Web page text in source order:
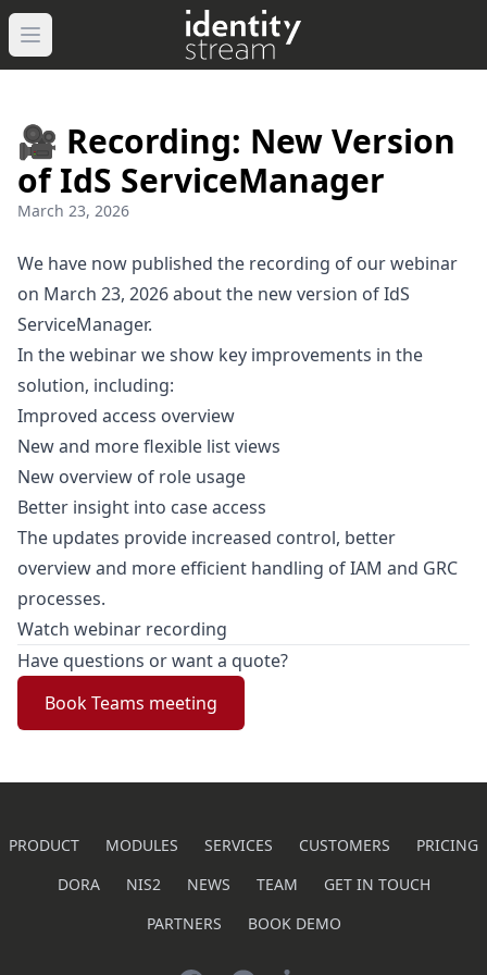
Open main menu
🎥 Recording: New Version
of IdS ServiceManager
March 23, 2026
We have now published the recording of our webinar
on March 23, 2026 about the new version of IdS
ServiceManager.
In the webinar we show key improvements in the
solution, including:
Improved access overview
New and more flexible list views
New overview of role usage
Better insight into case access
The updates provide increased control, better
overview and more efficient handling of IAM and GRC
processes.
Watch webinar recording
Have questions or want a quote?
Book Teams meeting
PRODUCT MODULES SERVICES CUSTOMERS
PRICING
DORA
NIS2 NEWS TEAM
GET IN TOUCH
PARTNERS
BOOK DEMO
Navigated to IdentityStream